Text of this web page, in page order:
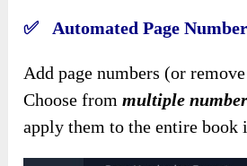
✅ Automated Page
Add page numbers (or
Choose frommultiple
apply them to the entire book